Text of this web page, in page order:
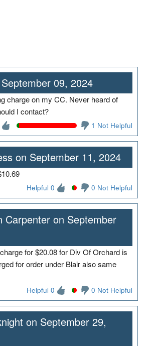
09, 2024
charge on my CC. Never heard of
I contact?
1 Not Helpful
on September 11, 2024
Helpful 0 0 Not Helpful
Carpenter on September
for $20.08 for Div Of Orchard is
for order under Blair also same
Helpful 0 0 Not Helpful
on September 29,